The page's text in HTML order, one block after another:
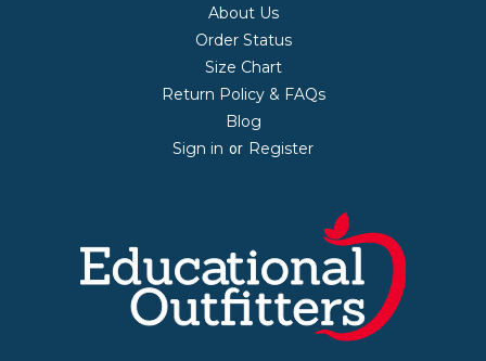
About Us
Order Status
Size Chart
Return Policy & FAQs
Blog
Sign in or Register